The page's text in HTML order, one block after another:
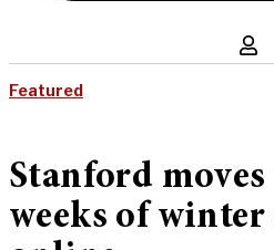
Featured
Stanford
weeks of winter